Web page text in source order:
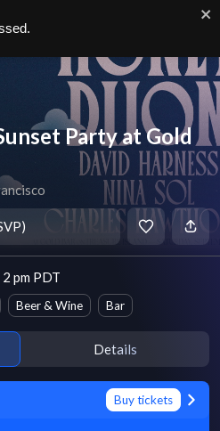
Party at Gold
pm PDT
Beer & Wine Bar
Details
Buy tickets